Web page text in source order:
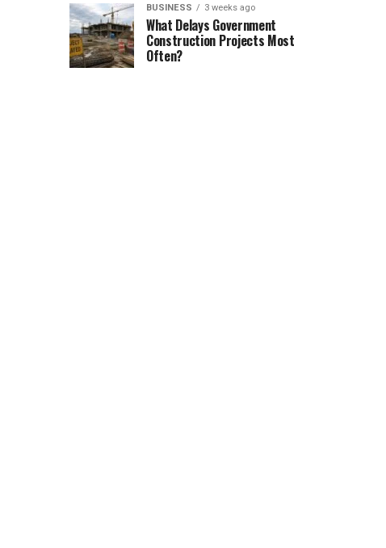
BUSINESS 3 weeks ago
What Delays Government
Construction Projects Most
Often?